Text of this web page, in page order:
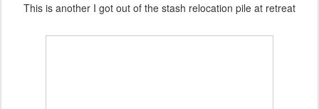
This is another I got out of the stash relocation pile at retreat